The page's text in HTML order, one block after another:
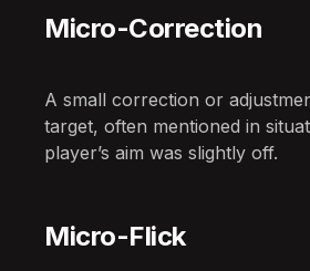
Micro-Correction
A small correction or
target, often mentioned in
player’s aim was slightly off.
Micro-Flick